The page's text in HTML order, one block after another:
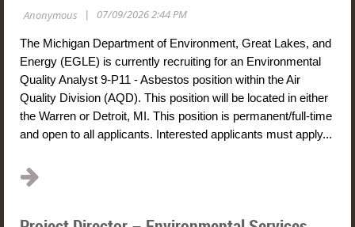
The Michigan Department of Environment, Great Lakes, and
Energy (EGLE) is currently recruiting for an Environmental
Quality Analyst 9-P11 - Asbestos position within the Air
Quality Division (AQD). This position will be located in either
the Warren or Detroit, MI. This position is permanent/full-time
and open to all applicants. Interested applicants must apply...